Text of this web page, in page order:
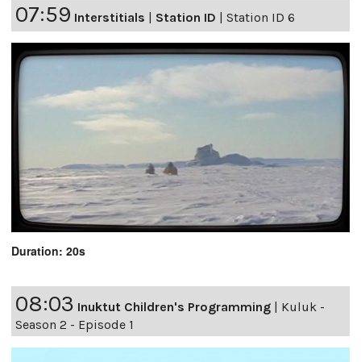
07:59 Interstitials Station ID Station ID 6
Duration: 20s
08:03 Inuktut Children's Programming
Kuluk -
Season 2 - Episode 1